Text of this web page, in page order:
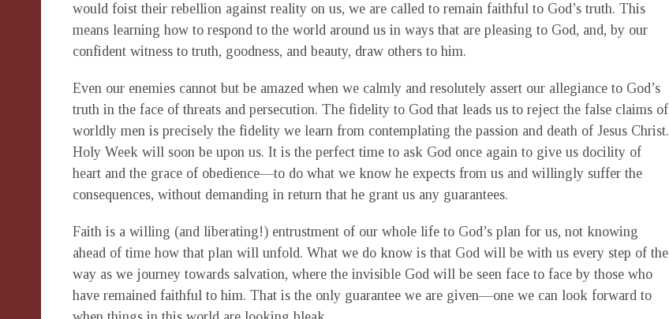
would foist their rebellion against reality on us, we are called to remain faithful to God’s truth. This
means learning how to respond to the world around us in ways that are pleasing to God, and, by our
confident witness to truth, goodness, and beauty, draw others to him.
Even our enemies cannot but be amazed when we calmly and resolutely assert our allegiance to God’s
truth in the face of threats and persecution. The fidelity to God that leads us to reject the false claims of
worldly men is precisely the fidelity we learn from contemplating the passion and death of Jesus Christ.
Holy Week will soon be upon us. It is the perfect time to ask God once again to give us docility of
heart and the grace of obedience—to do what we know he expects from us and willingly suffer the
consequences, without demanding in return that he grant us any guarantees.
Faith is a willing (and liberating!) entrustment of our whole life to God’s plan for us, not knowing
ahead of time how that plan will unfold. What we do know is that God will be with us every step of the
way as we journey towards salvation, where the invisible God will be seen face to face by those who
have remained faithful to him. That is the only guarantee we are given—one we can look forward to